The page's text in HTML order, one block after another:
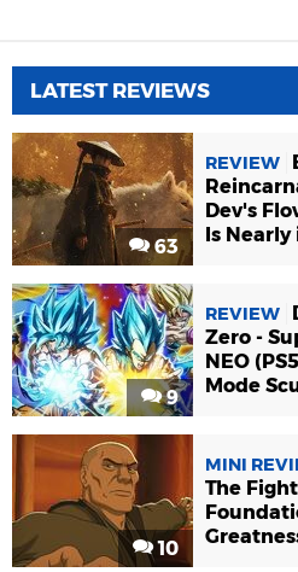
LATEST REVIEWS
63
REVIEW
Dev's
Is
9
REVIEW
Zero -
NEO
Mode
10
MINI
The